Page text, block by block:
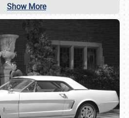
Show More